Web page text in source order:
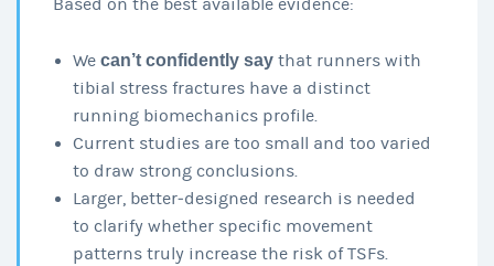
Based on the best available evidence:
We can’t confidently saythat runners with
tibial stress fractures have a distinct
running biomechanics profile.
Current studies are too small and too varied
to draw strong conclusions.
Larger, better‑designed research is needed
to clarify whether specific movement
patterns truly increase the risk of TSFs.